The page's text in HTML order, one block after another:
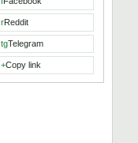
rReddit
tgTelegram
+Copy link